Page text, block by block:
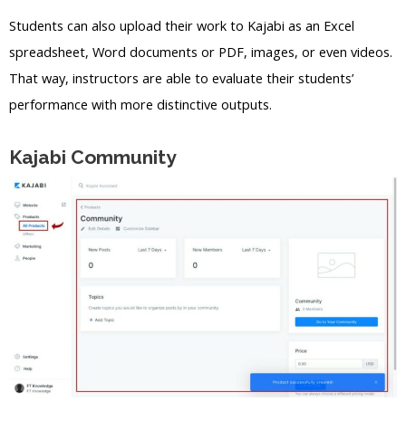
Students can also upload their work to Kajabi as an Excel
spreadsheet, Word documents or PDF, images, or even videos.
That way, instructors are able to evaluate their students’
performance with more distinctive outputs.
Kajabi Community